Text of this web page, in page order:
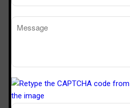
Sterile TechTM
Model Number
SVL 322
SVL 422